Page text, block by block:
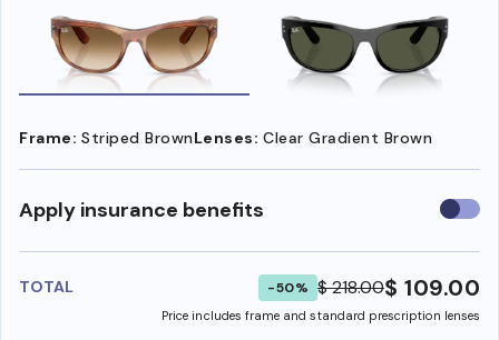
Frame: Striped BrownLenses: Clear Gradient Brown
Apply insurance benefits Use
TOTAL -50% $ 218.00$ 109.00
Price includes frame and standard prescription lenses